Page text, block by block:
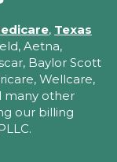
, Texas
Aetna,
Baylor Scott
Wellcare,
many other
our billing